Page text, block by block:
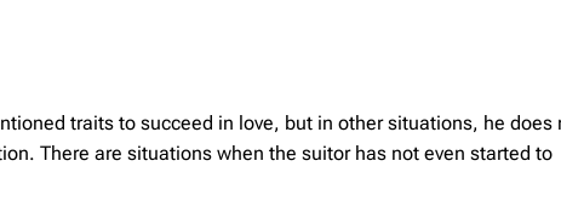
traits to succeed in love, but in other situations, he does
There are situations when the suitor has not even started to